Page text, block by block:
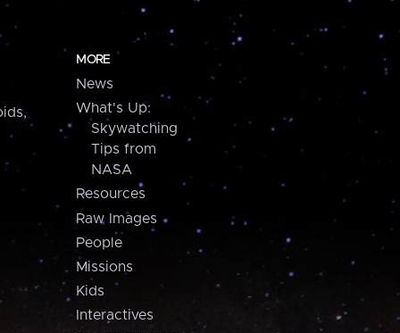
MORE
News
What's Up:
Skywatching
Tips from
NASA
Resources
Raw Images
People
Missions
Kids
Interactives